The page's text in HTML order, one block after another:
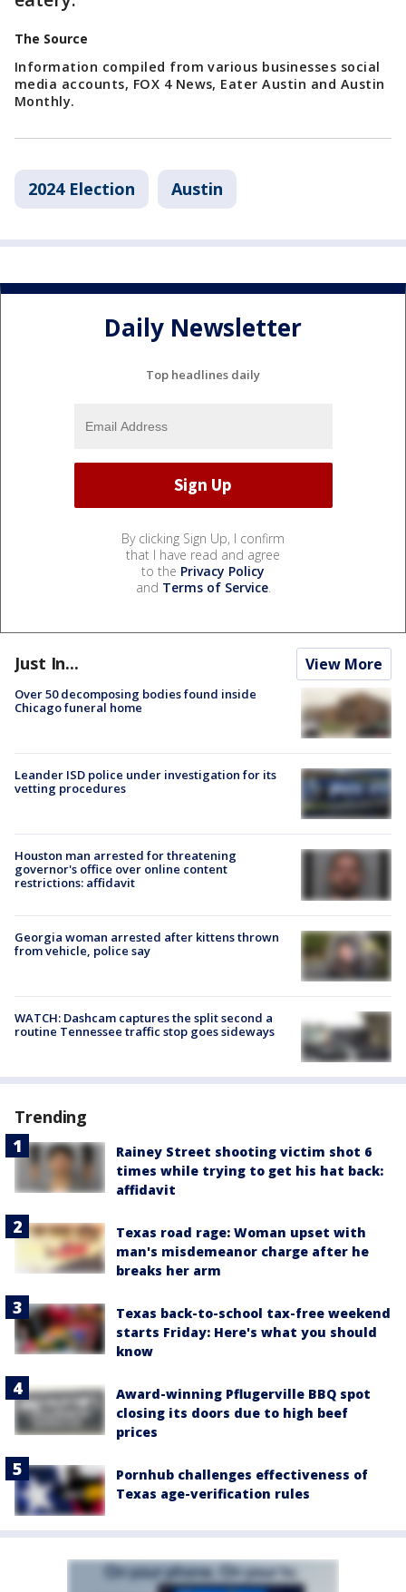
The Source
Information compiled from various businesses social
media accounts, FOX 4 News, Eater Austin and Austin
Monthly.
2024 Election Austin
Daily Newsletter
Top headlines daily
By clicking Sign Up, I confirm
that I have read and agree
to the Privacy Policy
and Terms of Service.
Just In... View More
Over 50 decomposing bodies found inside
Chicago funeral home
Leander ISD police under investigation for its
vetting procedures
Houston man arrested for threatening
governor's office over online content
restrictions: affidavit
Georgia woman arrested after kittens thrown
from vehicle, police say
WATCH: Dashcam captures the split second a
routine Tennessee traffic stop goes sideways
Trending
Rainey Street shooting victim shot 6
times while trying to get his hat back:
affidavit
Texas road rage: Woman upset with
man's misdemeanor charge after he
breaks her arm
Texas back-to-school tax-free weekend
starts Friday: Here's what you should
know
Award-winning Pflugerville BBQ spot
closing its doors due to high beef
prices
Pornhub challenges effectiveness of
Texas age-verification rules